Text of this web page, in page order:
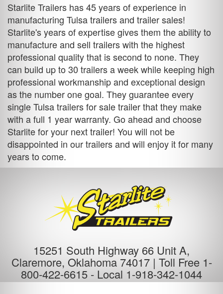
Starlite Trailers has 45 years of experience in
manufacturing Tulsa trailersand trailer sales!
Starlite's years of expertise gives them the ability to
manufacture and sell trailers with the highest
professional quality that is second to none. They
can build up to 30 trailers a week while keeping high
professional workmanship and exceptional design
as the number one goal. They guarantee every
singleTulsa trailers for saletrailer that they make
with a full 1 year warranty. Go ahead and choose
Starlite for your next trailer! You will not be
disappointed in our trailers and will enjoy it for many
years to come.
15251 South Highway 66 Unit A,
Claremore, Oklahoma 74017 | Toll Free 1-
800-422-6615 - Local 1-918-342-1044